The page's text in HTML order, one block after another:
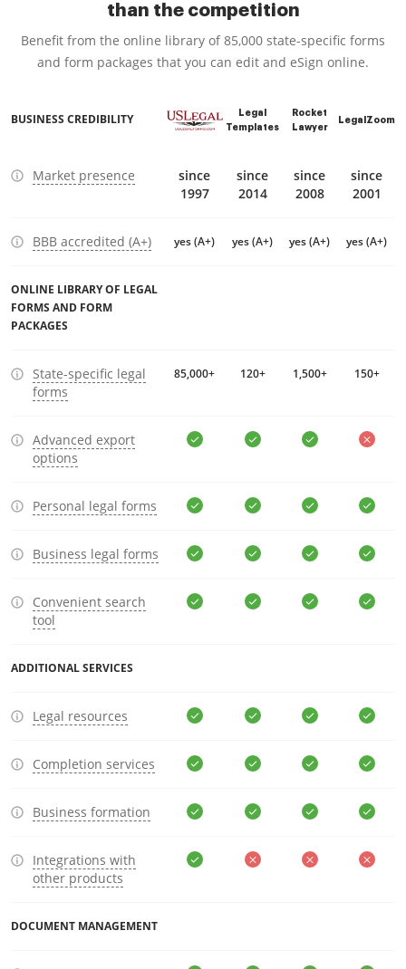
than the competition
Benefit from the online library of 85,000 state-specific forms
and form packages that you can edit and eSign online.
BUSINESS CREDIBILITY
Legal
Templates
Rocket
Lawyer
LegalZoom
Market presence
since
1997
since
2014
since
2008
since
2001
BBB accredited (A+) yes (A+) yes (A+) yes (A+) yes (A+)
ONLINE LIBRARY OF LEGAL
FORMS AND FORM
PACKAGES
State-specific legal
forms
85,000+ 120+ 1,500+ 150+
Advanced export
options
Personal legal forms
Business legal forms
Convenient search
tool
ADDITIONAL SERVICES
Legal resources
Completion services
Business formation
Integrations with
other products
DOCUMENT MANAGEMENT